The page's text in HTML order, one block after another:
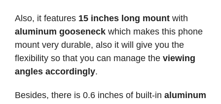
Also, it features 15 inches long mount with
aluminum gooseneck which makes this phone
mount very durable, also it will give you the
flexibility so that you can manage the viewing
angles accordingly.
Besides, there is 0.6 inches of built-in aluminum